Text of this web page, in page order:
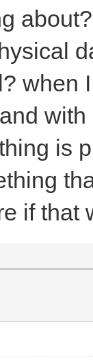
when
is
if that